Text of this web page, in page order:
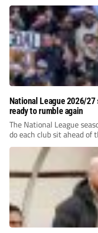
National League 2026/27
ready to rumble again
The National League
do each club sit ahead of